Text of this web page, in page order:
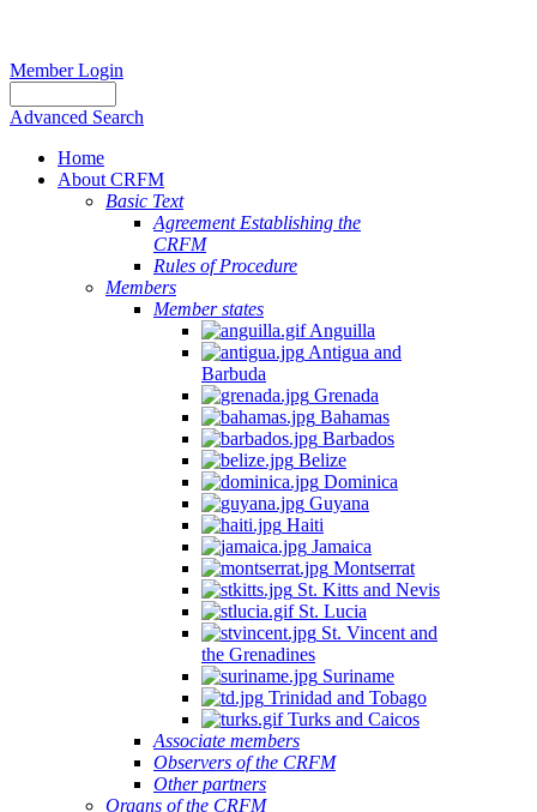
Member Login
Advanced Search
Home
About CRFM
Basic Text
Agreement Establishing the
CRFM
Rules of Procedure
Members
Member states
Anguilla
Antigua and
Barbuda
Grenada
Bahamas
Barbados
Belize
Dominica
Guyana
Haiti
Jamaica
Montserrat
St. Kitts and Nevis
St. Lucia
St. Vincent and
the Grenadines
Suriname
Trinidad and Tobago
Turks and Caicos
Associate members
Observers of the CRFM
Other partners
Organs of the CRFM